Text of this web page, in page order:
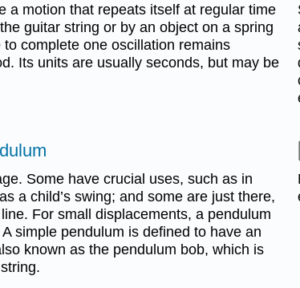
a motion that repeats itself at regular time
guitar string or by an object on a spring
complete one oscillation remains
Its units are usually seconds, but may be
Some have crucial uses, such as in
a child’s swing; and some are just there,
For small displacements, a pendulum
simple pendulum is defined to have an
known as the pendulum bob, which is